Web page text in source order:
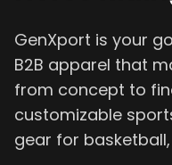
GenXport is your
B2B apparel that
from concept to
customizable
gear for